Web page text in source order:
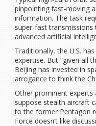
pinpointing fast-moving
information. The task
super-fast
advanced artificial
Traditionally, the U.S.
expertise. But “given all
Beijing has invested in
arrogance to think the
Other prominent experts
suppose stealth aircraft
to the former Pentagon
Force doesn’t like